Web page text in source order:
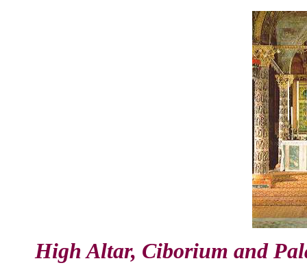
High Altar, Ciborium and